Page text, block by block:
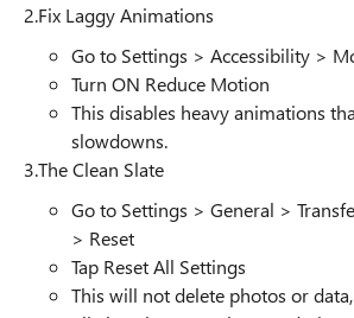
2.Fix Laggy Animations
Go to Settings > Accessibility >
Turn ON Reduce Motion
This disables heavy animations
slowdowns.
3.The Clean Slate
Go to Settings > General >
> Reset
Tap Reset All Settings
This will not delete photos or